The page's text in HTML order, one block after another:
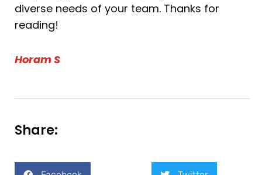
diverse needs of your team. Thanks for
reading!
Horam S
Share: